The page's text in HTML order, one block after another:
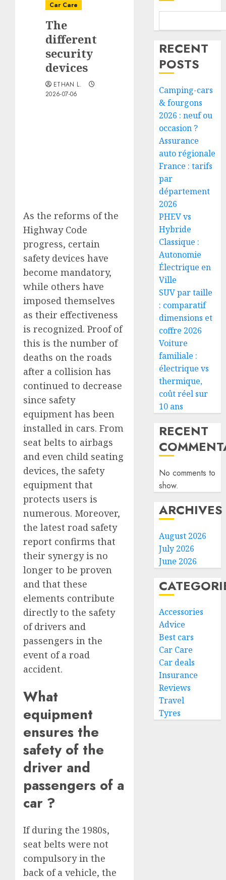
Car Care
The
different
security
devices
ETHAN L.
2026-07-06
As the reforms of the
Highway Code
progress, certain
safety devices have
become mandatory,
while others have
imposed themselves
as their effectiveness
is recognized. Proof of
this is the number of
deaths on the roads
after a collision has
continued to decrease
since safety
equipment has been
installed in cars. From
seat belts to airbags
and even child seating
devices, the safety
equipment that
protects users is
numerous. Moreover,
the latest road safety
report confirms that
their synergy is no
longer to be proven
and that these
elements contribute
directly to the safety
of drivers and
passengers in the
event of a road
accident.
What
equipment
ensures the
safety of the
driver and
passengers of a
car ?
If during the 1980s,
seat belts were not
compulsory in the
back of a vehicle, the
RECENT
POSTS
Camping-cars
& fourgons
2026 : neuf ou
occasion ?
Assurance
auto régionale
France : tarifs
par
département
2026
PHEV vs
Hybride
Classique :
Autonomie
Électrique en
Ville
SUV par taille
: comparatif
dimensions et
coffre 2026
Voiture
familiale :
électrique vs
thermique,
coût réel sur
10 ans
RECENT
No comments to
show.
ARCHIVES
August 2026
July 2026
June 2026
Accessories
Advice
Best cars
Car Care
Car deals
Insurance
Reviews
Travel
Tyres